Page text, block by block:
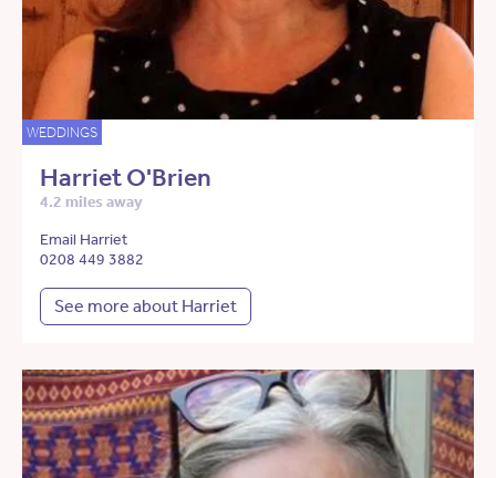
WEDDINGS
Harriet O'Brien
4.2 miles away
Email Harriet
0208 449 3882
See more about Harriet